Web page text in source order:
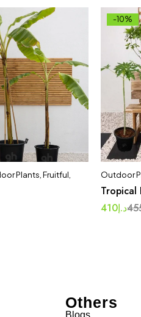
Plants Fruitful
-10%
Outdoor
Tropical
د.إ410
Others
Blogs